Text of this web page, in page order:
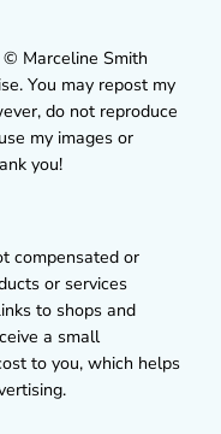
Marceline Smith
You may repost my
do not reproduce
my images or
you!
compensated or
or services
to shops and
a small
to you, which helps